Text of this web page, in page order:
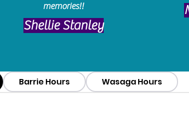
memories!!
​Shellie Stanley
Barrie Hours Wasaga Hours